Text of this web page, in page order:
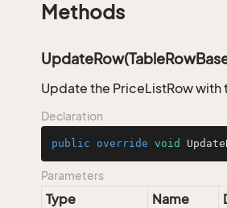
Methods
Update the PriceListRow with
Declaration
public override void
Parameters
Type Name